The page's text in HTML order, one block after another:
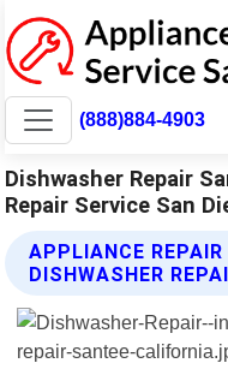
(888)884-4903
Dishwasher Repair
Repair Service San
APPLIANCE
DISHWASHER